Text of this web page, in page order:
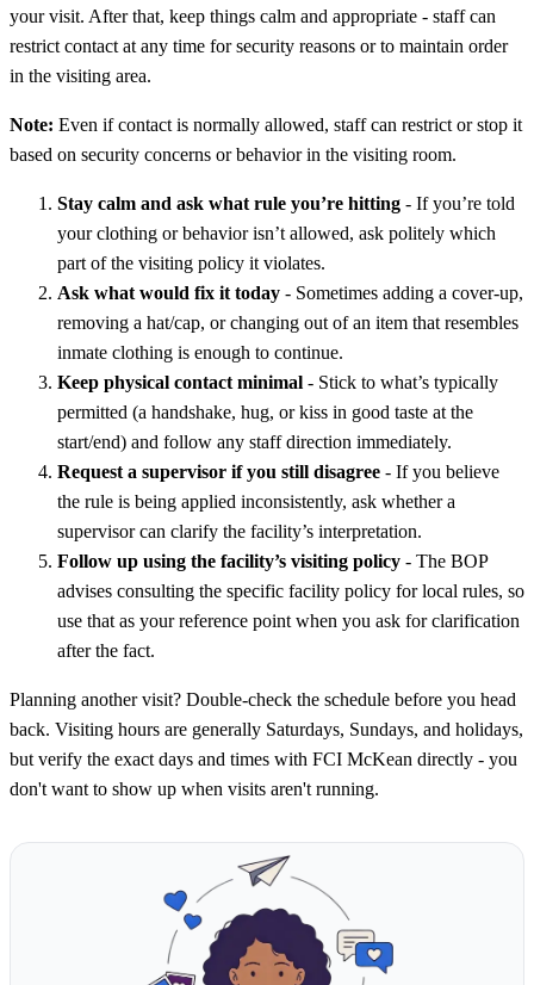
your visit. After that, keep things calm and appropriate - staff can
restrict contact at any time for security reasons or to maintain order
in the visiting area.
Note: Even if contact is normally allowed, staff can restrict or stop it
based on security concerns or behavior in the visiting room.
Stay calm and ask what rule you’re hitting - If you’re told
your clothing or behavior isn’t allowed, ask politely which
part of the visiting policy it violates.
Ask what would fix it today - Sometimes adding a cover-up,
removing a hat/cap, or changing out of an item that resembles
inmate clothing is enough to continue.
Keep physical contact minimal - Stick to what’s typically
permitted (a handshake, hug, or kiss in good taste at the
start/end) and follow any staff direction immediately.
Request a supervisor if you still disagree - If you believe
the rule is being applied inconsistently, ask whether a
supervisor can clarify the facility’s interpretation.
Follow up using the facility’s visiting policy - The BOP
advises consulting the specific facility policy for local rules, so
use that as your reference point when you ask for clarification
after the fact.
Planning another visit? Double-check the schedule before you head
back. Visiting hours are generally Saturdays, Sundays, and holidays,
but verify the exact days and times with FCI McKean directly - you
don't want to show up when visits aren't running.